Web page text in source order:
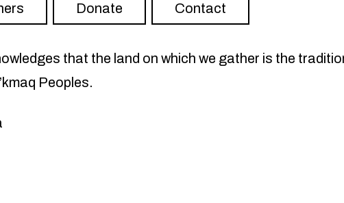
Donate Contact
that the land on which we gather is the
Peoples.